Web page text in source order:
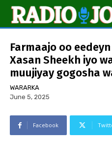
Farmaajo oo
Xasan Sheekh iyo
muujiyay gogosha
WARARKA
June 5, 2025
Facebook